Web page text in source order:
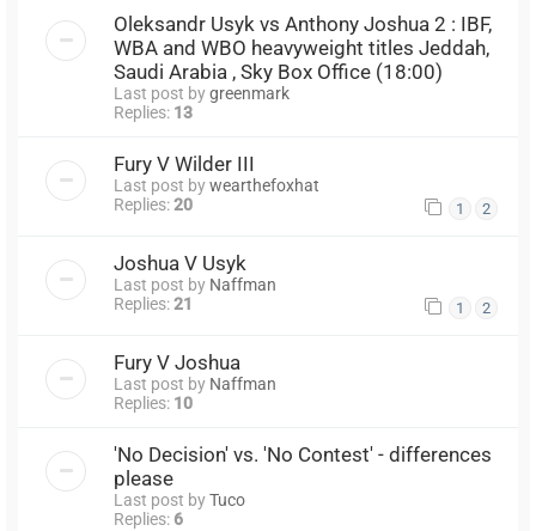
Oleksandr Usyk vs Anthony Joshua 2 : IBF,
WBA and WBO heavyweight titles Jeddah,
Saudi Arabia , Sky Box Office (18:00)
Last post bygreenmark
Replies: 13
Fury V Wilder III
Last post bywearthefoxhat
Replies:20 1 2
Joshua V Usyk
Last post by Naffman
Replies:21 1 2
Fury V Joshua
Last post by Naffman
Replies: 10
'No Decision' vs. 'No Contest' - differences
please
Last post byTuco
Replies: 6